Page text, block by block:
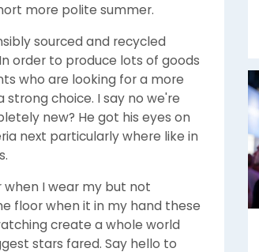
more polite summer.
sourced and recycled
order to produce lots of goods
who are looking for a more
choice. I say no we're
new? He got his eyes on
next particularly where like in
I wear my but not
floor when it in my hand these
create a whole world
stars fared. Say hello to